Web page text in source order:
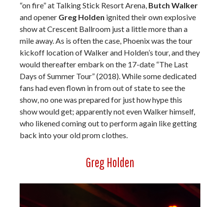
“on fire” at Talking Stick Resort Arena, Butch Walker
and opener Greg Holden ignited their own explosive
show at Crescent Ballroom just a little more than a
mile away. As is often the case, Phoenix was the tour
kickoff location of Walker and Holden’s tour, and they
would thereafter embark on the 17-date “The Last
Days of Summer Tour” (2018). While some dedicated
fans had even flown in from out of state to see the
show, no one was prepared for just how hype this
show would get; apparently not even Walker himself,
who likened coming out to perform again like getting
back into your old prom clothes.
Greg Holden